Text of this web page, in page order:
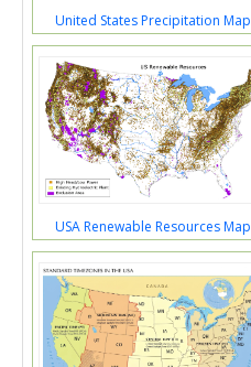
United States Precipitation Map
USA Renewable Resources Map